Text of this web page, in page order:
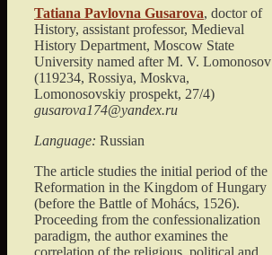
Tatiana Pavlovna Gusarova, doctor of
History, assistant professor, Medieval
History Department, Moscow State
University named after M. V. Lomonosov
(119234, Rossiya, Moskva,
Lomonosovskiy prospekt, 27/4)
gusarova174@yandex.ru
Language: Russian
The article studies the initial period of the
Reformation in the Kingdom of Hungary
(before the Battle of Mohács, 1526).
Proceeding from the confessionalization
paradigm, the author examines the
correlation of the religious, political and